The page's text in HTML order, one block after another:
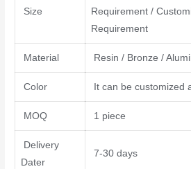
Size
Requirement /
Requirement
Material Resin / Bronze /
Color It can be customized
MOQ 1 piece
Delivery
Dater
7-30 days